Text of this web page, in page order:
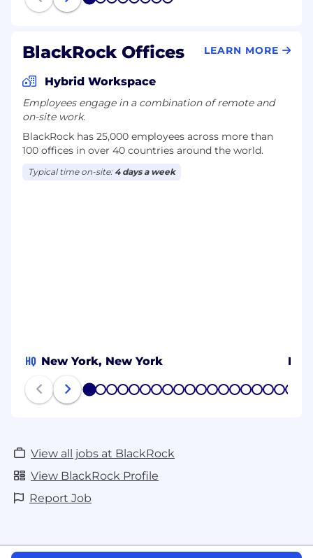
BlackRock Offices LEARN MORE
Hybrid Workspace
Employees engage in a combination of remote and
on-site work.
BlackRock has 25,000 employees across more than
100 offices in over 40 countries around the world.
Typical time on-site: 4 days a week
HQ New York, New York
1 2 3 4 5 6 7 8 9 1011 1213141516171819
View all jobs at BlackRock
View BlackRock Profile
Report Job